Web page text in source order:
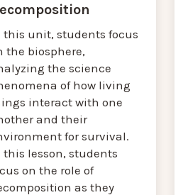
this unit, students focus
the biosphere,
the science
of how living
interact with one
and their
for survival.
this lesson, students
on the role of
as they